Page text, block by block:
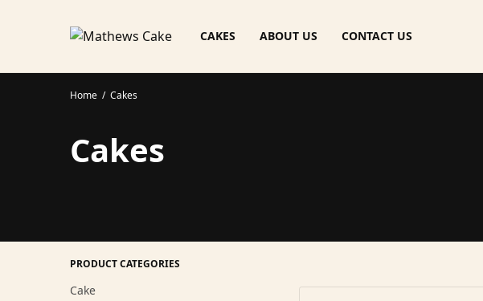
CAKES ABOUT US CONTACT US
Home / Cakes
Cakes
PRODUCT CATEGORIES
Cake